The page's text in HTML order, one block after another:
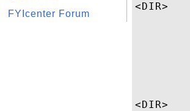
FYIcenter Forum
<DIR>
<DIR>